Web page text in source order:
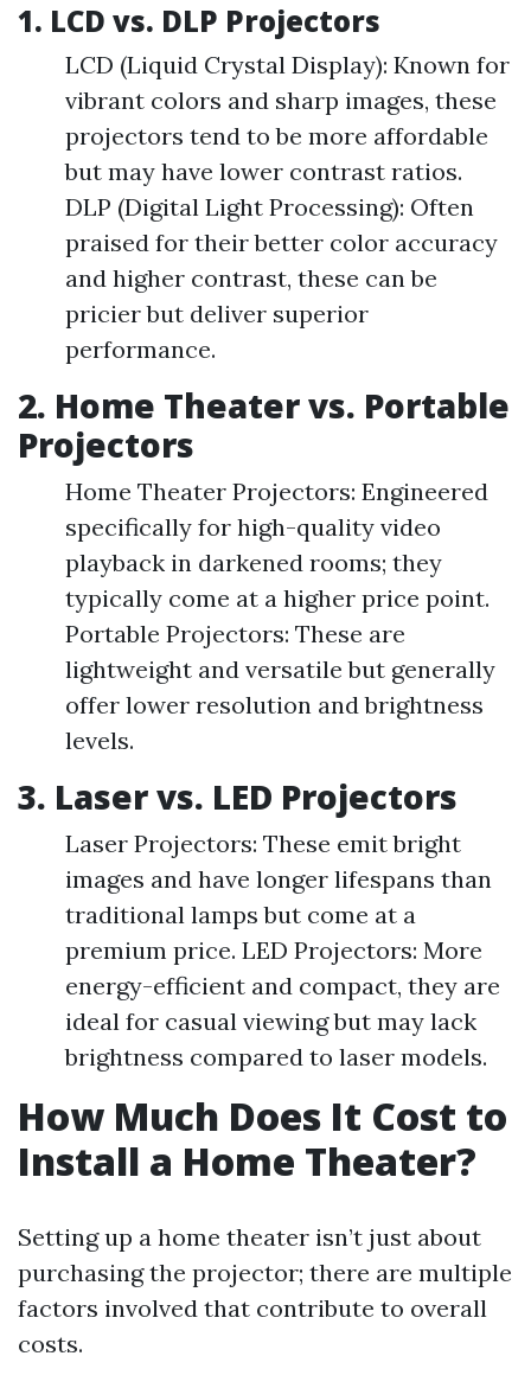
1. LCD vs. DLP Projectors
LCD (Liquid Crystal Display): Known for
vibrant colors and sharp images, these
projectors tend to be more affordable
but may have lower contrast ratios.
DLP (Digital Light Processing): Often
praised for their better color accuracy
and higher contrast, these can be
pricier but deliver superior
performance.
2. Home Theater vs. Portable
Projectors
Home Theater Projectors: Engineered
specifically for high-quality video
playback in darkened rooms; they
typically come at a higher price point.
Portable Projectors: These are
lightweight and versatile but generally
offer lower resolution and brightness
levels.
3. Laser vs. LED Projectors
Laser Projectors: These emit bright
images and have longer lifespans than
traditional lamps but come at a
premium price. LED Projectors: More
energy-efficient and compact, they are
ideal for casual viewing but may lack
brightness compared to laser models.
How Much Does It Cost to
Install a Home Theater?
Setting up a home theater isn’t just about
purchasing the projector; there are multiple
factors involved that contribute to overall
costs.